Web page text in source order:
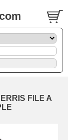
FILE A